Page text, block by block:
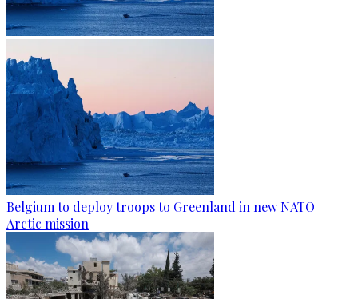
Belgium to deploy troops to Greenland in new NATO
Arctic mission